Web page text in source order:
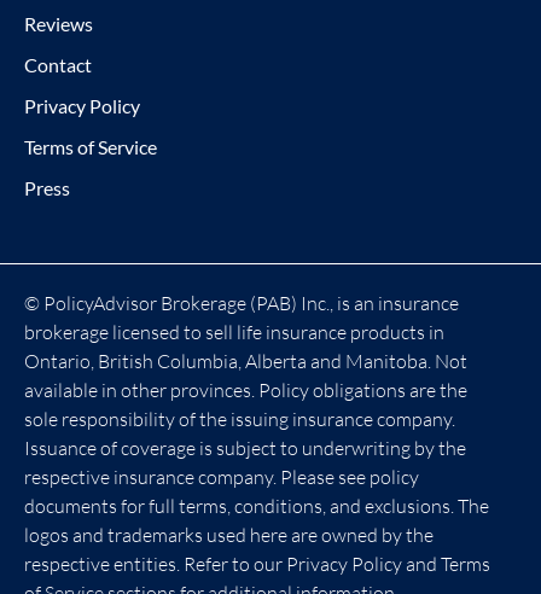
Reviews
Contact
Privacy Policy
Terms of Service
Press
© PolicyAdvisor Brokerage (PAB) Inc., is an insurance
brokerage licensed to sell life insurance products in
Ontario, British Columbia, Alberta and Manitoba. Not
available in other provinces. Policy obligations are the
sole responsibility of the issuing insurance company.
Issuance of coverage is subject to underwriting by the
respective insurance company. Please see policy
documents for full terms, conditions, and exclusions. The
logos and trademarks used here are owned by the
respective entities. Refer to our Privacy Policy and Terms